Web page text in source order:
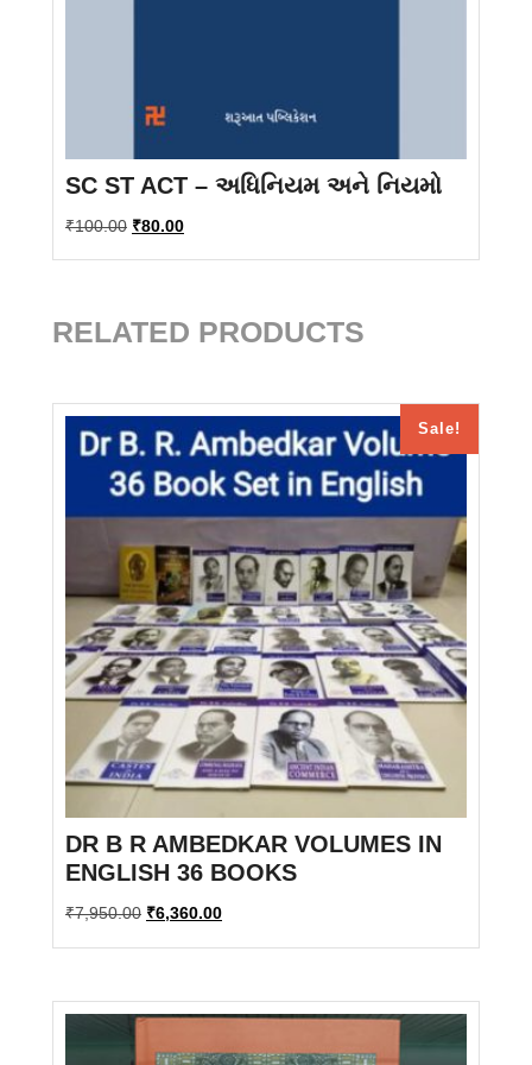
SC ST ACT – અધિનિયમ અને નિયમો
₹100.00 Original
₹80.00Current
RELATED PRODUCTS
Sale!
DR B R AMBEDKAR VOLUMES IN
ENGLISH 36 BOOKS
₹7,950.00 Original
was:
₹6,360.00Current
is: